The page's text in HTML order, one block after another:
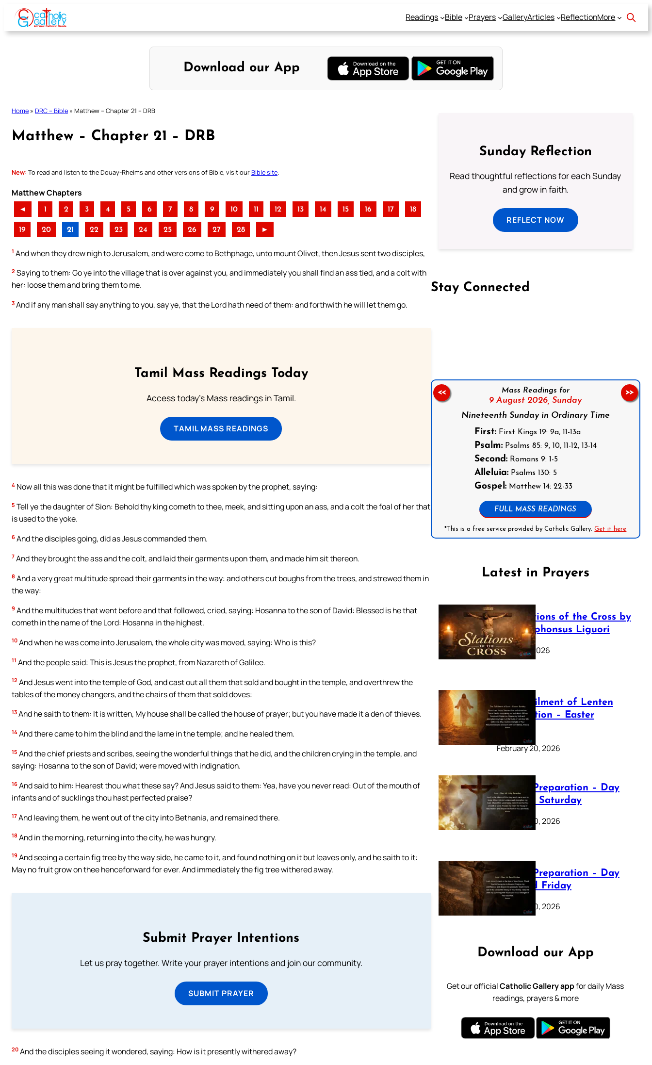
Skip
content
Readings Bible Prayers GalleryArticles ReflectionMore
Download our App
Home » DRC – Bible » Matthew – Chapter 21 – DRB
Matthew – Chapter 21 – DRB
New: To read and listen to the Douay-Rheims and other versions of Bible, visit ourBible site
Matthew Chapters
◄ 1 2 3 4 5 6 7 8 9 10 11 12 13 14 15 16 17 18
19 20 21 22 23 24 25 26 27 28 ►
1 And when they drew nigh to Jerusalem, and were come to Bethphage, unto mount Olivet, then Jesus sent two disciples,
2 Saying to them: Go ye into the village that is over against you, and immediately you shall find an ass tied, and a colt with
her: loose them and bring them to me.
3 And if any man shall say anything to you, say ye, that the Lord hath need of them: and forthwith he will let them go.
Tamil Mass Readings Today
Access today's Mass readings in Tamil.
TAMIL MASS READINGS
4 Now all this was done that it might be fulfilled which was spoken by the prophet, saying:
5 Tell ye the daughter of Sion: Behold thy king cometh to thee, meek, and sitting upon an ass, and a colt the foal of her that
is used to the yoke.
6 And the disciples going, did as Jesus commanded them.
7 And they brought the ass and the colt, and laid their garments upon them, and made him sit thereon.
8 And a very great multitude spread their garments in the way: and others cut boughs from the trees, and strewed them in
the way:
9 And the multitudes that went before and that followed, cried, saying: Hosanna to the son of David: Blessed is he that
cometh in the name of the Lord: Hosanna in the highest.
10 And when he was come into Jerusalem, the whole city was moved, saying: Who is this?
11 And the people said: This is Jesus the prophet, from Nazareth of Galilee.
12 And Jesus went into the temple of God, and cast out all them that sold and bought in the temple, and overthrew the
tables of the money changers, and the chairs of them that sold doves:
13 And he saith to them: It is written, My house shall be called the house of prayer; but you have made it a den of thieves.
14 And there came to him the blind and the lame in the temple; and he healed them.
15 And the chief priests and scribes, seeing the wonderful things that he did, and the children crying in the temple, and
saying: Hosanna to the son of David; were moved with indignation.
16 And said to him: Hearest thou what these say? And Jesus said to them: Yea, have you never read: Out of the mouth of
infants and of sucklings thou hast perfected praise?
17 And leaving them, he went out of the city into Bethania, and remained there.
18 And in the morning, returning into the city, he was hungry.
19 And seeing a certain fig tree by the way side, he came to it, and found nothing on it but leaves only, and he saith to it:
May no fruit grow on thee henceforward for ever. And immediately the fig tree withered away.
Submit Prayer Intentions
Let us pray together. Write your prayer intentions and join our community.
SUBMIT PRAYER
20 And the disciples seeing it wondered, saying: How is it presently withered away?
Sunday Reflection
Read thoughtful reflections for each Sunday
and grow in faith.
REFLECT NOW
Stay Connected
Mass Readings for
9 August 2026, Sunday
Nineteenth Sunday in Ordinary Time
First:First Kings 19: 9a, 11-13a
Psalm:Psalms 85: 9, 10, 11-12, 13-14
Second:Romans 9: 1-5
Alleluia:Psalms 130: 5
Gospel:Matthew 14: 22-33
FULL MASS READINGS
*This is a free service provided by Catholic Gallery.Get it here
<< >>
Latest in Prayers
The Stations of the Cross by
Saint Alphonsus Liguori
March 16, 2026
The Fulfilment of Lenten
Preparation – Easter
Sunday
February 20, 2026
Lenten Preparation – Day
40: Holy Saturday
February 20, 2026
Lenten Preparation – Day
39: Good Friday
February 20, 2026
Download our App
Get our officialCatholic Gallery appfor daily Mass
readings, prayers & more